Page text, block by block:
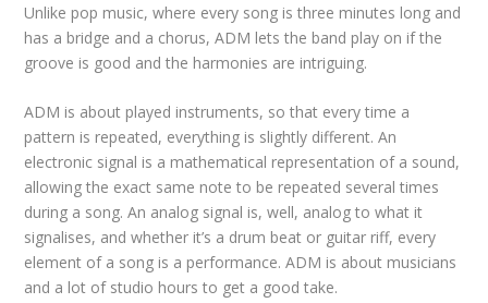
Unlike pop music, where every song is three minutes long and
has a bridge and a chorus, ADM lets the band play on if the
groove is good and the harmonies are intriguing.
ADM is about played instruments, so that every time a
pattern is repeated, everything is slightly different. An
electronic signal is a mathematical representation of a sound,
allowing the exact same note to be repeated several times
during a song. An analog signal is, well, analog to what it
signalises, and whether it’s a drum beat or guitar riff, every
element of a song is a performance. ADM is about musicians
and a lot of studio hours to get a good take.